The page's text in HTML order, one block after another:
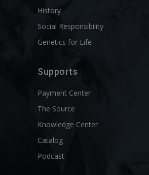
History
Social Responsibility
Genetics for Life
Supports
Payment Center
The Source
Knowledge Center
Catalog
Podcast